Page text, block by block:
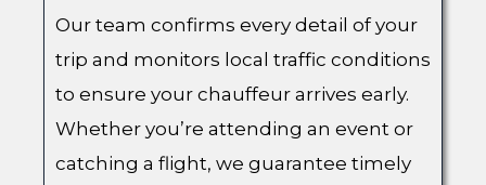
Our team confirms every detail of your
trip and monitors local traffic conditions
to ensure your chauffeur arrives early.
Whether you’re attending an event or
catching a flight, we guarantee timely